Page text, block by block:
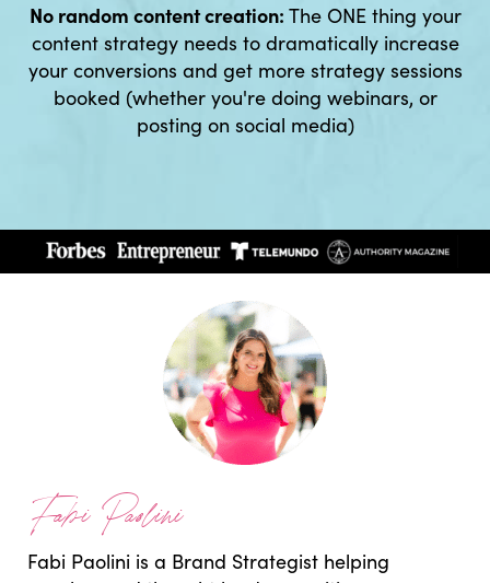
No random content creation: The ONE thing your
content strategy needs to dramatically increase
your conversions and get more strategy sessions
booked (whether you're doing webinars, or
posting on social media)
Fabi Paolini
Fabi Paolini is a Brand Strategist helping